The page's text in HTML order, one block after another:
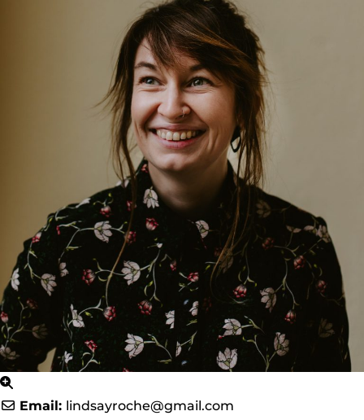
Email: lindsayroche@gmail.com